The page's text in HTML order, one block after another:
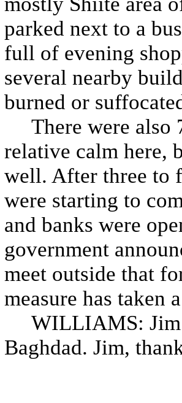
parked next to a
full of evening
several nearby
burned or
There were also
relative calm here,
well. After three to
were starting to
and banks were
government
meet outside that
measure has taken
WILLIAMS: Jim
Baghdad. Jim,